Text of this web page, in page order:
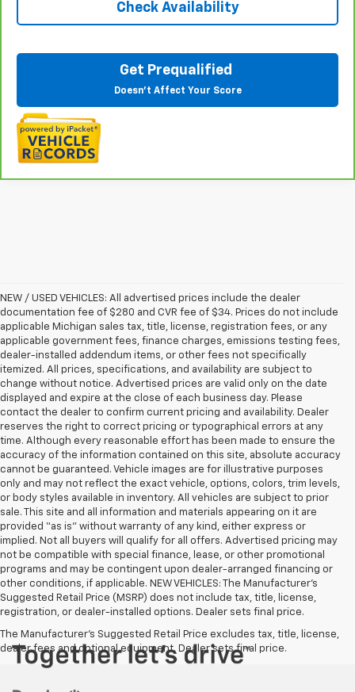
Check Availability
Get Prequalified
Doesn't Affect Your Score
NEW / USED VEHICLES: All advertised prices include the dealer
documentation fee of $280 and CVR fee of $34. Prices do not include
applicable Michigan sales tax, title, license, registration fees, or any
applicable government fees, finance charges, emissions testing fees,
dealer-installed addendum items, or other fees not specifically
itemized. All prices, specifications, and availability are subject to
change without notice. Advertised prices are valid only on the date
displayed and expire at the close of each business day. Please
contact the dealer to confirm current pricing and availability. Dealer
reserves the right to correct pricing or typographical errors at any
time. Although every reasonable effort has been made to ensure the
accuracy of the information contained on this site, absolute accuracy
cannot be guaranteed. Vehicle images are for illustrative purposes
only and may not reflect the exact vehicle, options, colors, trim levels,
or body styles available in inventory. All vehicles are subject to prior
sale. This site and all information and materials appearing on it are
provided “as is” without warranty of any kind, either express or
implied. Not all buyers will qualify for all offers. Advertised pricing may
not be compatible with special finance, lease, or other promotional
programs and may be contingent upon dealer-arranged financing or
other conditions, if applicable. NEW VEHICLES: The Manufacturer’s
Suggested Retail Price (MSRP) does not include tax, title, license,
registration, or dealer-installed options. Dealer sets final price.
The Manufacturer's Suggested Retail Price excludes tax, title, license,
dealer fees and optional equipment. Dealer sets final price.